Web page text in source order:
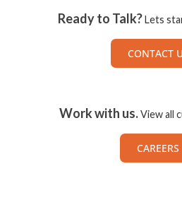
Ready to Talk?Lets
CONTACT
Work with us.View all
CAREERS